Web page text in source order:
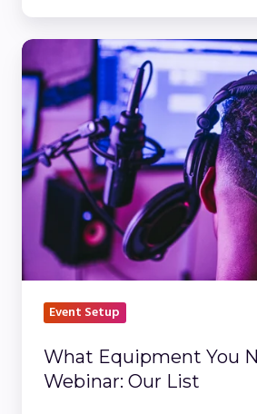
What
Equipment
You
Need
for
a
Webinar:
Our
List
Event Setup
What Equipment You
Webinar: Our List